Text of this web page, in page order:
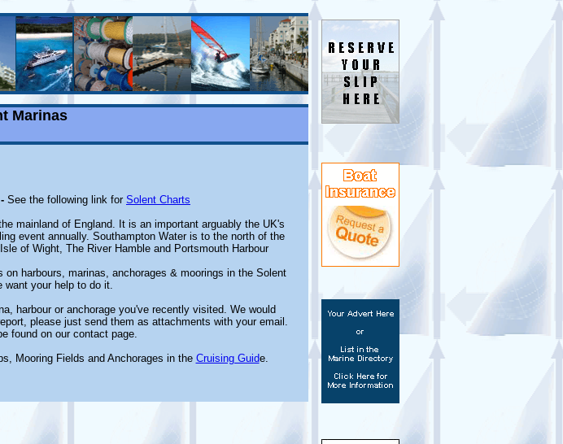
Marinas
See the following link for Solent Charts
mainland of England. It is an important arguably the UK's
event annually. Southampton Water is to the north of the
of Wight, The River Hamble and Portsmouth Harbour
harbours, marinas, anchorages & moorings in the Solent
want your help to do it.
harbour or anchorage you've recently visited. We would
please just send them as attachments with your email.
found on our contact page.
Mooring Fields and Anchorages in the Cruising Guide.